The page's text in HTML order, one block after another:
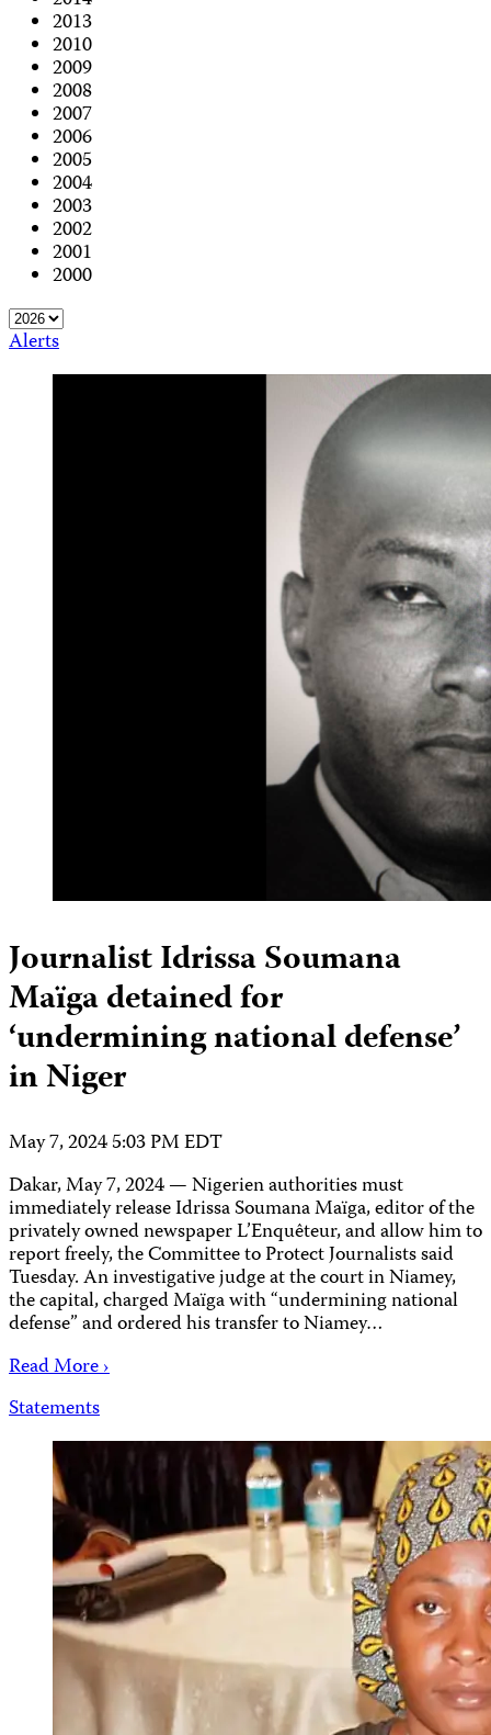
2013
2010
2009
2008
2007
2006
2005
2004
2003
2002
2001
2000
Alerts
Journalist Idrissa Soumana
Maïga detained for
‘undermining national defense’
in Niger
May 7, 2024 5:03 PM EDT
Dakar, May 7, 2024 — Nigerien authorities must
immediately release Idrissa Soumana Maïga, editor of the
privately owned newspaper L’Enquêteur, and allow him to
report freely, the Committee to Protect Journalists said
Tuesday. An investigative judge at the court in Niamey,
the capital, charged Maïga with “undermining national
defense” and ordered his transfer to Niamey…
Read More ›
Statements